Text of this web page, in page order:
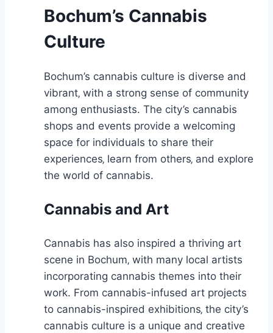
Bochum’s Cannabis
Culture
Bochum’s cannabis culture is diverse and
vibrant‚ with a strong sense of community
among enthusiasts. The city’s cannabis
shops and events provide a welcoming
space for individuals to share their
experiences‚ learn from others‚ and explore
the world of cannabis.
Cannabis and Art
Cannabis has also inspired a thriving art
scene in Bochum‚ with many local artists
incorporating cannabis themes into their
work. From cannabis-infused art projects
to cannabis-inspired exhibitions‚ the city’s
cannabis culture is a unique and creative